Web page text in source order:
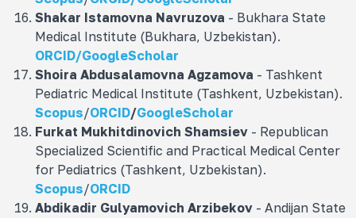
Shakar Istamovna Navruzova - Bukhara State
Medical Institute (Bukhara, Uzbekistan).
ORCID/GoogleScholar
Shoira Abdusalamovna Agzamova - Tashkent
Pediatric Medical Institute (Tashkent, Uzbekistan).
Scopus/ORCID/GoogleScholar
Furkat Mukhitdinovich Shamsiev - Republican
Specialized Scientific and Practical Medical Center
for Pediatrics (Tashkent, Uzbekistan).
Scopus/ORCID
Abdikadir Gulyamovich Arzibekov - Andijan State